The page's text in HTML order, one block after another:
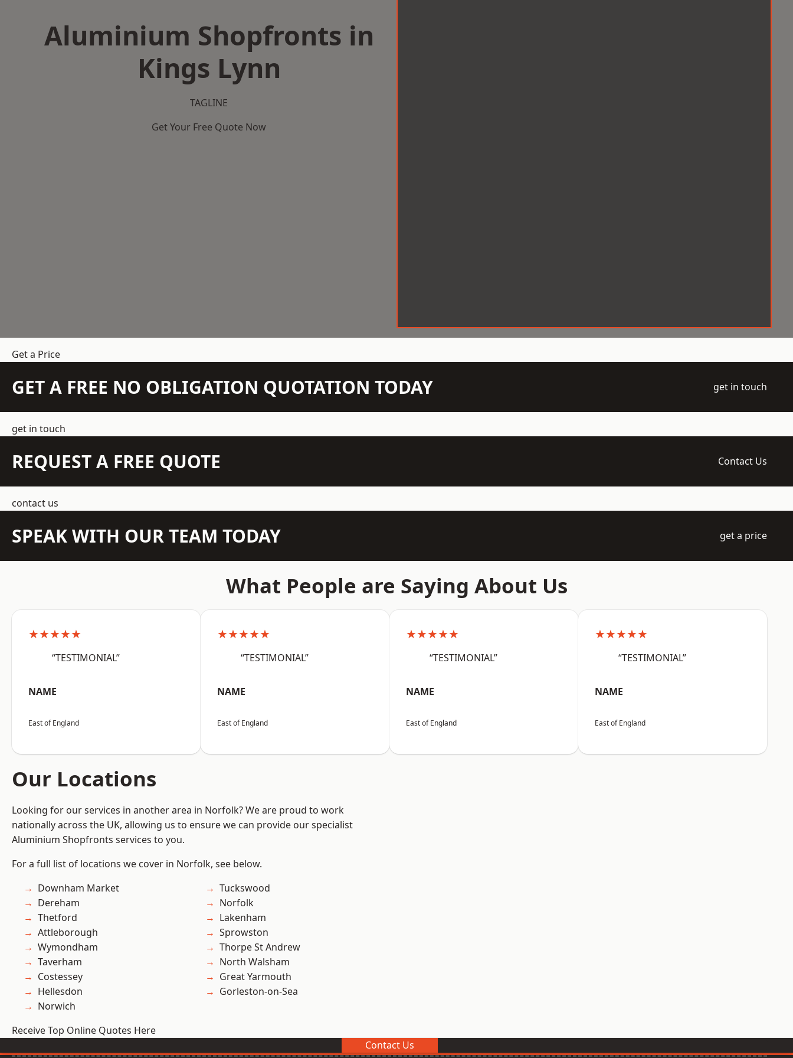
Aluminium Shopfronts in
Kings Lynn
TAGLINE
Get Your Free Quote Now
Get a Price
GET A FREE NO OBLIGATION QUOTATION TODAY get in touch
get in touch
REQUEST A FREE QUOTE Contact Us
contact us
SPEAK WITH OUR TEAM TODAY get a price
What People are Saying About Us
★★★★★
“TESTIMONIAL”
NAME
East of England
★★★★★
“TESTIMONIAL”
NAME
East of England
★★★★★
“TESTIMONIAL”
NAME
East of England
★★★★★
“TESTIMONIAL”
NAME
East of England
Our Locations
Looking for our services in another area in Norfolk? We are proud to work
nationally across the UK, allowing us to ensure we can provide our specialist
Aluminium Shopfronts services to you.
For a full list of locations we cover in Norfolk, see below.
Downham Market
Dereham
Thetford
Attleborough
Wymondham
Taverham
Costessey
Hellesdon
Norwich
Tuckswood
Norfolk
Lakenham
Sprowston
Thorpe St Andrew
North Walsham
Great Yarmouth
Gorleston-on-Sea
Receive Top Online Quotes Here
Contact Us